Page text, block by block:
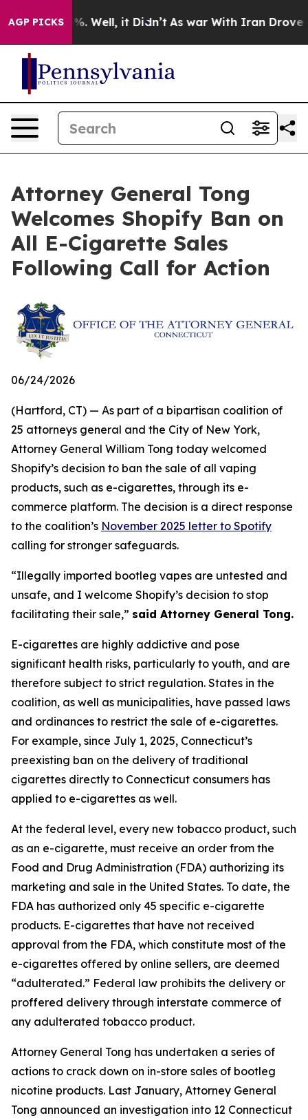
AGP PICKS
40%. Well, it Didn’t As war With Iran Drove oil
Attorney General Tong
Welcomes Shopify Ban on
All E-Cigarette Sales
Following Call for Action
06/24/2026
(Hartford, CT) — As part of a bipartisan coalition of
25 attorneys general and the City of New York,
Attorney General William Tong today welcomed
Shopify’s decision to ban the sale of all vaping
products, such as e-cigarettes, through its e-
commerce platform. The decision is a direct response
to the coalition’s November 2025 letter to Spotify
calling for stronger safeguards.
“Illegally imported bootleg vapes are untested and
unsafe, and I welcome Shopify’s decision to stop
facilitating their sale,” said Attorney General Tong.
E-cigarettes are highly addictive and pose
significant health risks, particularly to youth, and are
therefore subject to strict regulation. States in the
coalition, as well as municipalities, have passed laws
and ordinances to restrict the sale of e-cigarettes.
For example, since July 1, 2025, Connecticut’s
preexisting ban on the delivery of traditional
cigarettes directly to Connecticut consumers has
applied to e-cigarettes as well.
At the federal level, every new tobacco product, such
as an e-cigarette, must receive an order from the
Food and Drug Administration (FDA) authorizing its
marketing and sale in the United States. To date, the
FDA has authorized only 45 specific e-cigarette
products. E-cigarettes that have not received
approval from the FDA, which constitute most of the
e-cigarettes offered by online sellers, are deemed
“adulterated.” Federal law prohibits the delivery or
proffered delivery through interstate commerce of
any adulterated tobacco product.
Attorney General Tong has undertaken a series of
actions to crack down on in-store sales of bootleg
nicotine products. Last January, Attorney General
Tong announced an investigation into 12 Connecticut